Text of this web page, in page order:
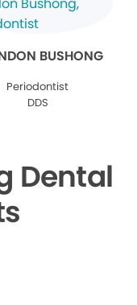
BUSHONG
Periodontist
DDS
Dental